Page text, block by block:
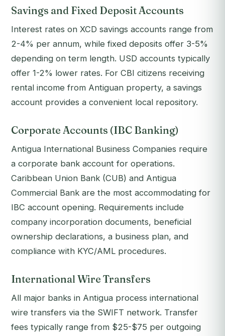
Savings and Fixed Deposit Accounts
Interest rates on XCD savings accounts range from
2-4% per annum, while fixed deposits offer 3-5%
depending on term length. USD accounts typically
offer 1-2% lower rates. For CBI citizens receiving
rental income from Antiguan property, a savings
account provides a convenient local repository.
Corporate Accounts (IBC Banking)
Antigua International Business Companies require
a corporate bank account for operations.
Caribbean Union Bank (CUB) and Antigua
Commercial Bank are the most accommodating for
IBC account opening. Requirements include
company incorporation documents, beneficial
ownership declarations, a business plan, and
compliance with KYC/AML procedures.
International Wire Transfers
All major banks in Antigua process international
wire transfers via the SWIFT network. Transfer
fees typically range from $25-$75 per outgoing